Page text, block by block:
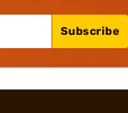
Subscribe